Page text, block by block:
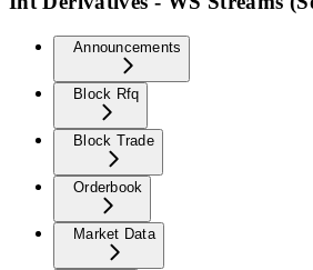
Announcements
Block Rfq
Block Trade
Orderbook
Market Data